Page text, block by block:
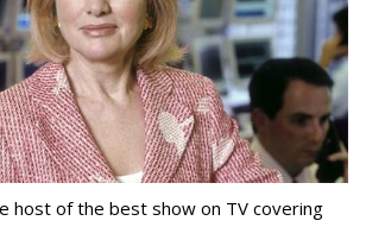
host of the best show on TV covering